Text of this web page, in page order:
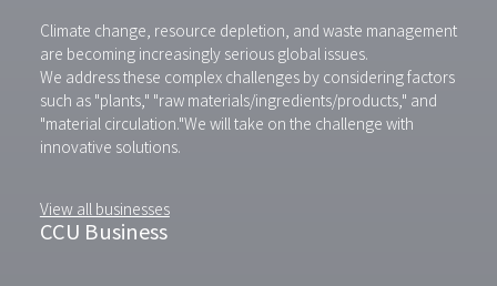
Climate change, resource depletion, and waste management
are becoming increasingly serious global issues.
We address these complex challenges by considering factors
such as "plants," "raw materials/ingredients/products," and
"material circulation."We will take on the challenge with
innovative solutions.
View all businesses
CCU Business